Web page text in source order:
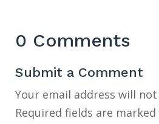
0 Comments
Submit a Comment
Your email address will
Required fields are marked